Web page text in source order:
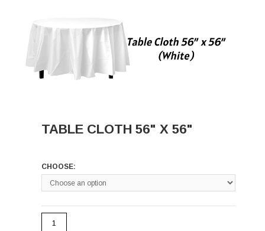
TABLE CLOTH 56" X 56"
CHOOSE: